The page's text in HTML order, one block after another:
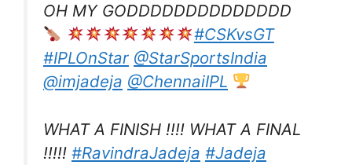
OH MY GODDDDDDDDDDDDDD
#CSKvsGT
#IPLOnStar @StarSportsIndia
@imjadeja @ChennaiIPL
WHAT A FINISH !!!! WHAT A FINAL
!!!!! #RavindraJadeja #Jadeja